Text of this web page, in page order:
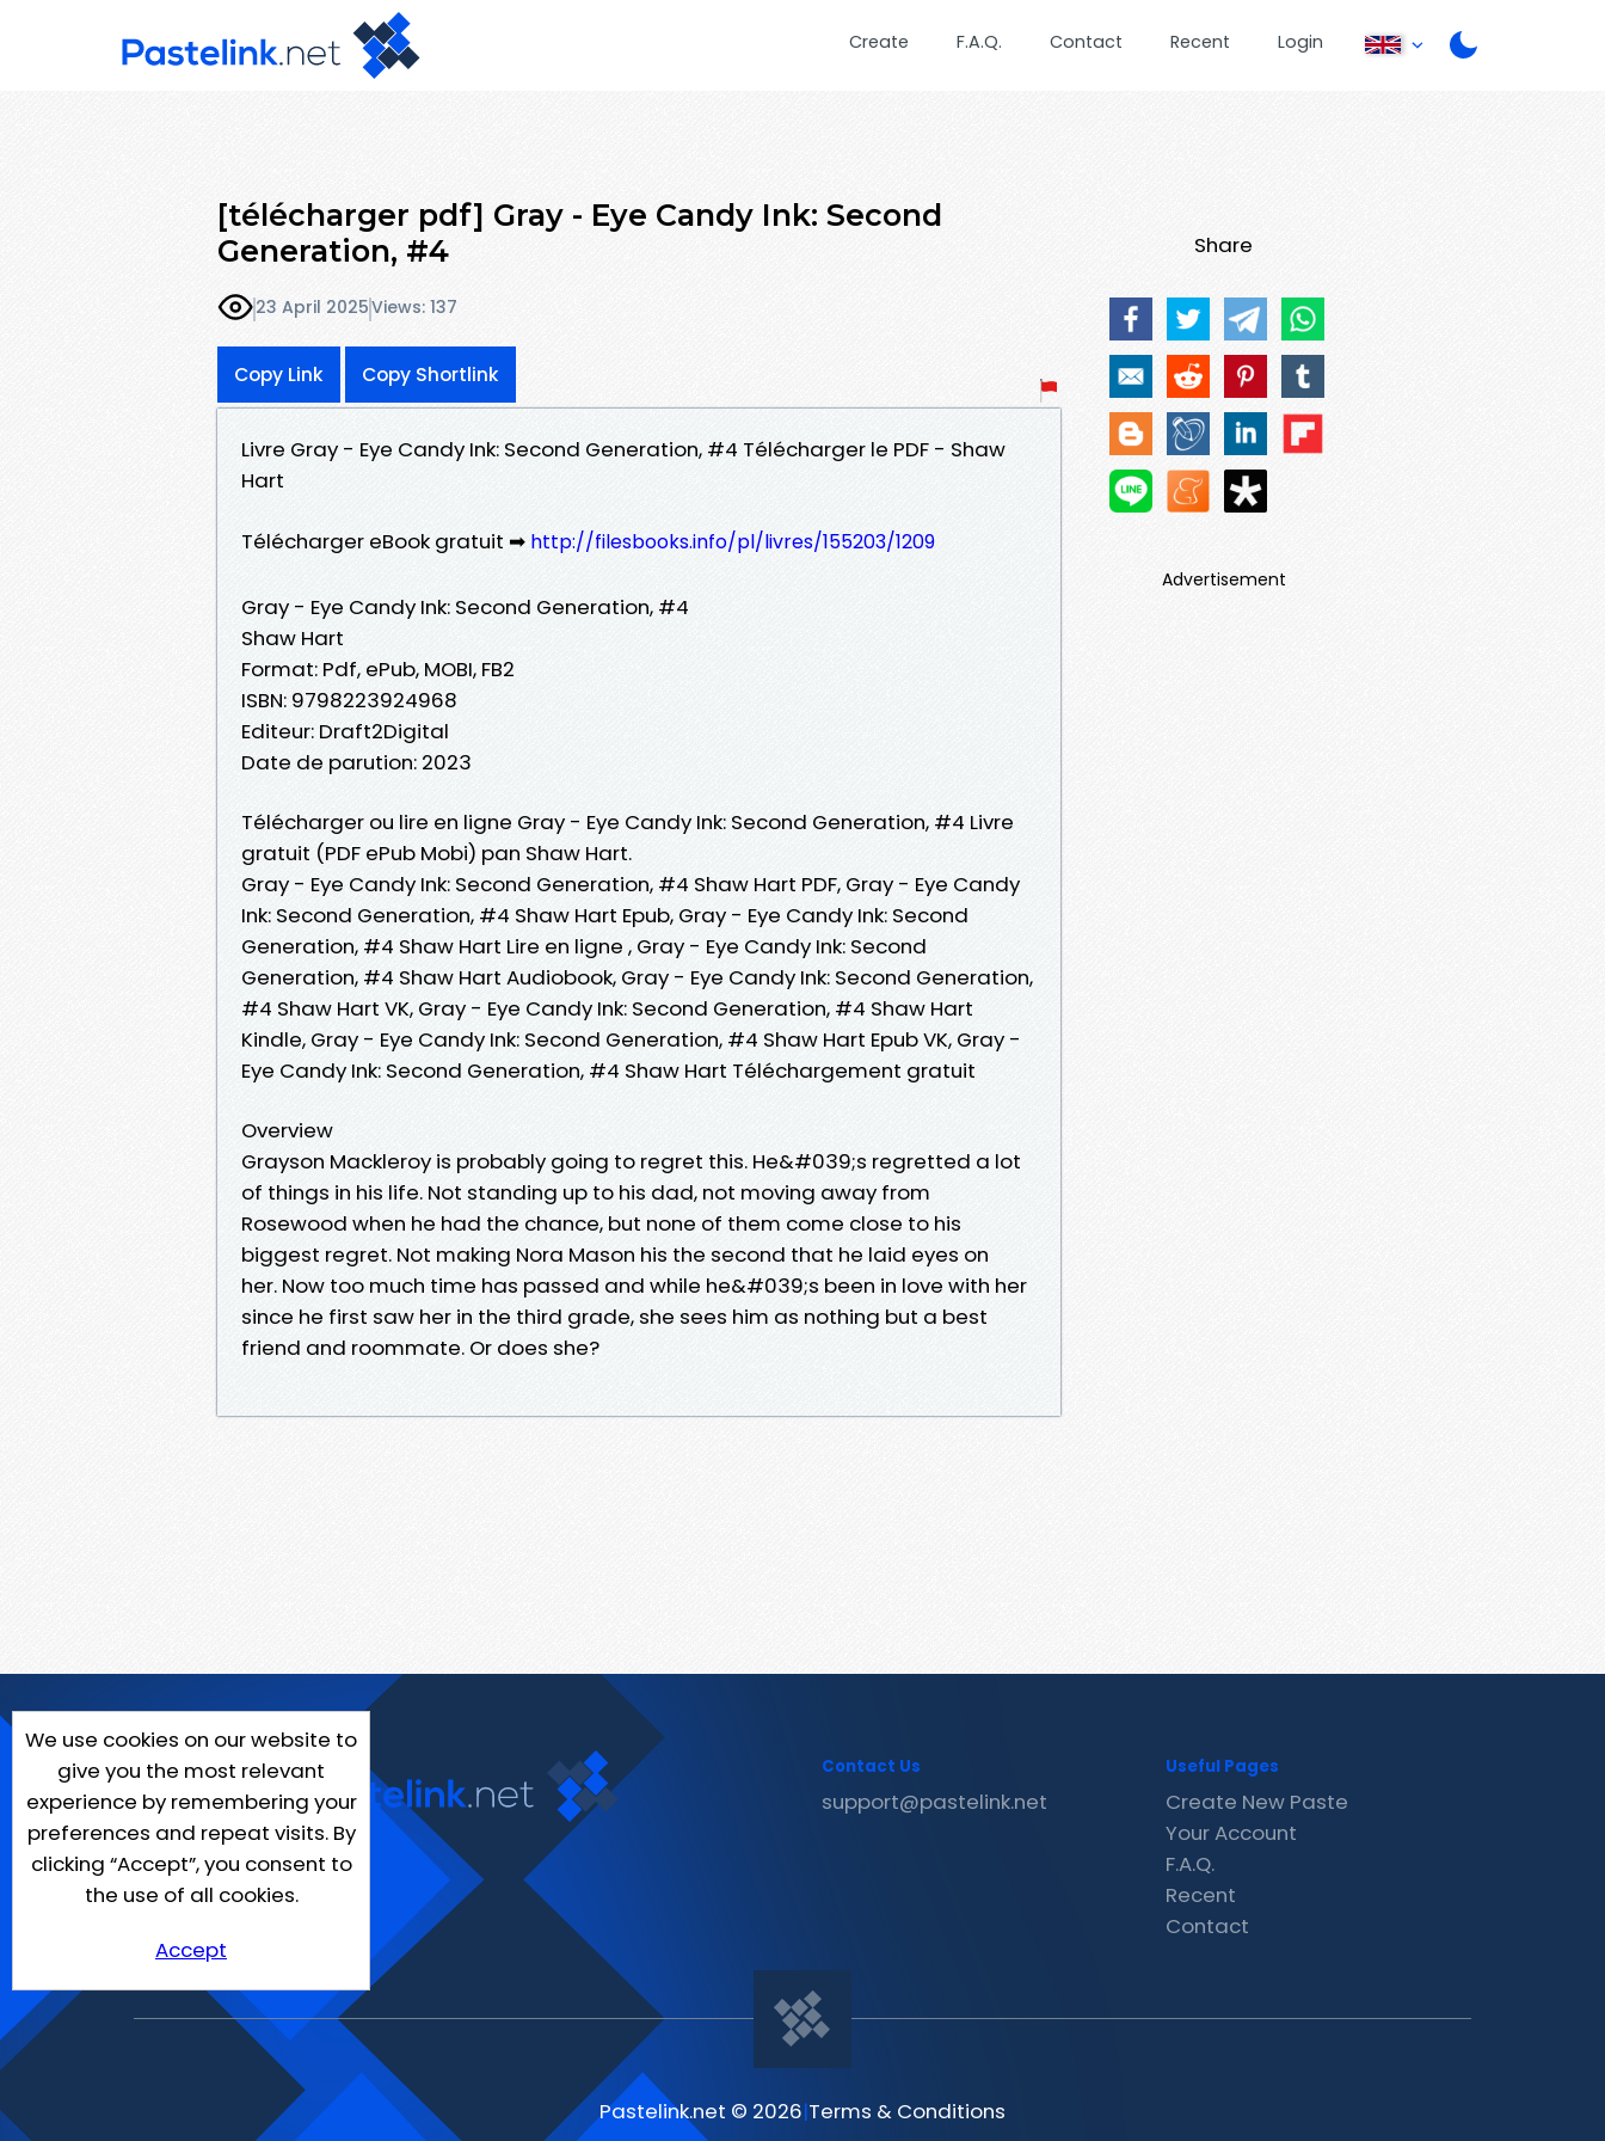
Create F.A.Q. Contact Recent Login
[télécharger pdf] Gray - Eye Candy Ink: Second
Generation, #4
23 April 2025Views: 137
Copy Link Copy Shortlink
Livre Gray - Eye Candy Ink: Second Generation, #4 Télécharger le PDF - Shaw
Hart
Télécharger eBook gratuit ➡ http://filesbooks.info/pl/livres/155203/1209
Gray - Eye Candy Ink: Second Generation, #4
Shaw Hart
Format: Pdf, ePub, MOBI, FB2
ISBN: 9798223924968
Editeur: Draft2Digital
Date de parution: 2023
Télécharger ou lire en ligne Gray - Eye Candy Ink: Second Generation, #4 Livre
gratuit (PDF ePub Mobi) pan Shaw Hart.
Gray - Eye Candy Ink: Second Generation, #4 Shaw Hart PDF, Gray - Eye Candy
Ink: Second Generation, #4 Shaw Hart Epub, Gray - Eye Candy Ink: Second
Generation, #4 Shaw Hart Lire en ligne , Gray - Eye Candy Ink: Second
Generation, #4 Shaw Hart Audiobook, Gray - Eye Candy Ink: Second Generation,
#4 Shaw Hart VK, Gray - Eye Candy Ink: Second Generation, #4 Shaw Hart
Kindle, Gray - Eye Candy Ink: Second Generation, #4 Shaw Hart Epub VK, Gray -
Eye Candy Ink: Second Generation, #4 Shaw Hart Téléchargement gratuit
Overview
Grayson Mackleroy is probably going to regret this. He&#039;s regretted a lot
of things in his life. Not standing up to his dad, not moving away from
Rosewood when he had the chance, but none of them come close to his
biggest regret. Not making Nora Mason his the second that he laid eyes on
her. Now too much time has passed and while he&#039;s been in love with her
since he first saw her in the third grade, she sees him as nothing but a best
friend and roommate. Or does she?
Share
Advertisement
We use cookies on our website to
give you the most relevant
experience by remembering your
preferences and repeat visits. By
clicking “Accept”, you consent to
the use of all cookies.
Accept
Contact Us
support@pastelink.net
Useful Pages
Create New Paste
Your Account
F.A.Q.
Recent
Contact
Pastelink.net © 2026|Terms & Conditions